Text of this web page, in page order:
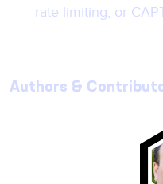
rate limiting, or
Authors &